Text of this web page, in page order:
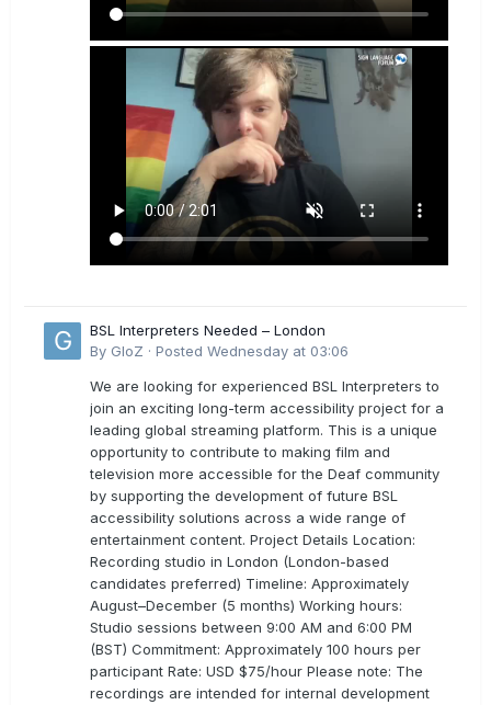
BSL Interpreters Needed – London
By GloZ · Posted Wednesday at 03:06
We are looking for experienced BSL Interpreters to
join an exciting long-term accessibility project for a
leading global streaming platform. This is a unique
opportunity to contribute to making film and
television more accessible for the Deaf community
by supporting the development of future BSL
accessibility solutions across a wide range of
entertainment content. Project Details Location:
Recording studio in London (London-based
candidates preferred) Timeline: Approximately
August–December (5 months) Working hours:
Studio sessions between 9:00 AM and 6:00 PM
(BST) Commitment: Approximately 100 hours per
participant Rate: USD $75/hour Please note: The
recordings are intended for internal development